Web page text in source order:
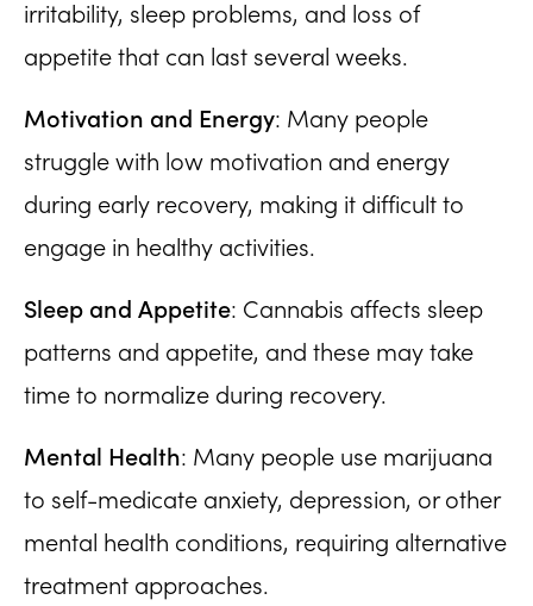
irritability, sleep problems, and loss of
appetite that can last several weeks.
Motivation and Energy: Many people
struggle with low motivation and energy
during early recovery, making it difficult to
engage in healthy activities.
Sleep and Appetite: Cannabis affects sleep
patterns and appetite, and these may take
time to normalize during recovery.
Mental Health: Many people use marijuana
to self-medicate anxiety, depression, or other
mental health conditions, requiring alternative
treatment approaches.